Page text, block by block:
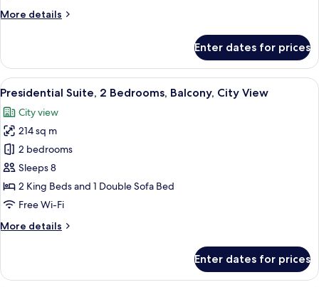
More details
More
2
Bedrooms,
Balcony,
Enter dates for prices
View
all
photos
for
Presidential
Suite,
2
Bedrooms,
City
A balcony with wicker furniture and
1
Presidential Suite, 2 Bedrooms, Balcony, City View
City view
214 sq m
2 bedrooms
Sleeps 8
2 King Beds and 1 Double Sofa Bed
Free Wi-Fi
More details
More
Suite,
Enter dates for prices